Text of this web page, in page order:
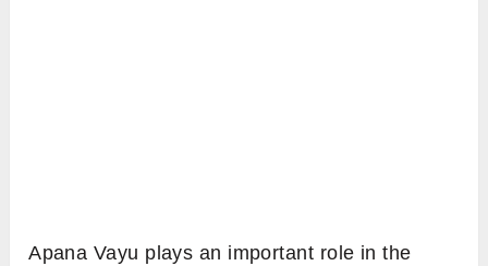
Apana Vayu plays an important role in the